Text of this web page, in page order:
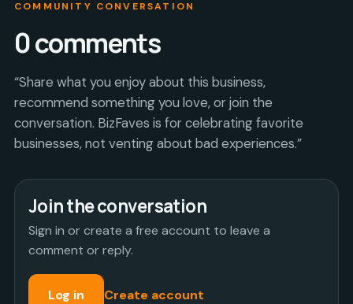
COMMUNITY CONVERSATION
0comments
“Share what you enjoy about this business,
recommend something you love, or join the
conversation. BizFaves is for celebrating favorite
businesses, not venting about bad experiences.”
Join the conversation
Sign in or create a free account to leave a
comment or reply.
Log in Create account